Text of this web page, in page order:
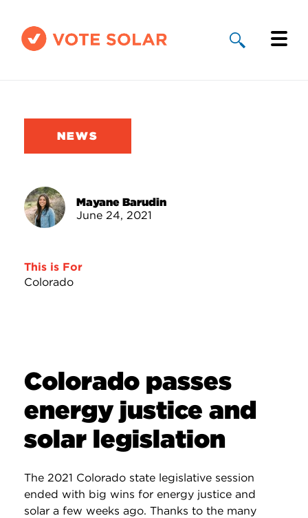
Solar By State
Take Action
NEWS
Mayane Barudin
June 24, 2021
This is For
Colorado
Colorado passes
energy justice and
solar legislation
The 2021 Colorado state legislative session
ended with big wins for energy justice and
solar a few weeks ago. Thanks to the many